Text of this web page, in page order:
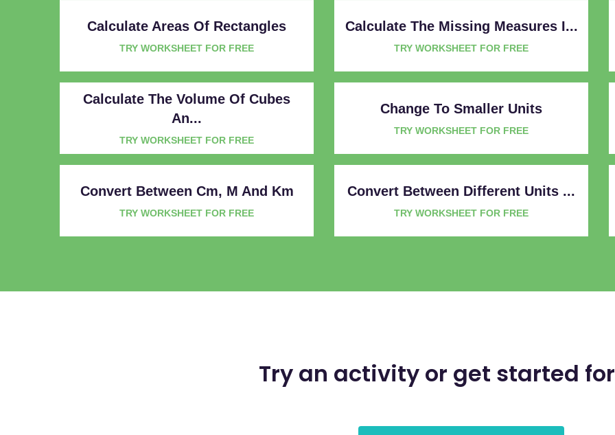
Calculate Areas Of Rectangles
TRY WORKSHEET FOR FREE
Calculate The Missing Measures I...
TRY WORKSHEET FOR FREE
Calculate The Volume Of Cubes
An...
TRY WORKSHEET FOR FREE
Change To Smaller Units
TRY WORKSHEET FOR FREE
Convert Between Cm, M And Km
TRY WORKSHEET FOR FREE
Convert Between Different Units ...
TRY WORKSHEET FOR FREE
Try an activity or get started